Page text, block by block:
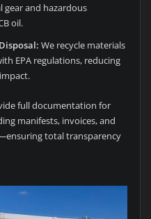
gear and hazardous
oil.
We recycle materials
EPA regulations, reducing
full documentation for
manifests, invoices, and
total transparency